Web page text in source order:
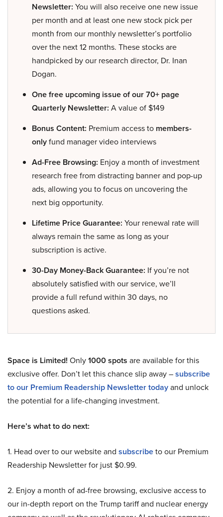
Newsletter: You will also receive one new issue
per month and at least one new stock pick per
month from our monthly newsletter’s portfolio
over the next 12 months. These stocks are
handpicked by our research director, Dr. Inan
Dogan.
One free upcoming issue of our 70+ page
Quarterly Newsletter: A value of $149
Bonus Content: Premium access to members-
onlyfund manager video interviews
Ad-Free Browsing: Enjoy a month of investment
research free from distracting banner and pop-up
ads, allowing you to focus on uncovering the
next big opportunity.
Lifetime Price Guarantee: Your renewal rate will
always remain the same as long as your
subscription is active.
30-Day Money-Back Guarantee: If you’re not
absolutely satisfied with our service, we’ll
provide a full refund within 30 days, no
questions asked.
Space is Limited! Only1000 spots are available for this
exclusive offer. Don’t let this chance slip away –subscribe
to our Premium Readership Newsletter todayand unlock
the potential for a life-changing investment.
Here’s what to do next:
1. Head over to our website and subscribeto our Premium
Readership Newsletter for just $0.99.
2. Enjoy a month of ad-free browsing, exclusive access to
our in-depth report on the Trump tariff and nuclear energy